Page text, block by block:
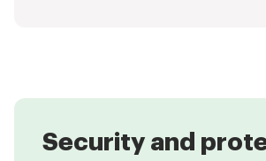
Security and